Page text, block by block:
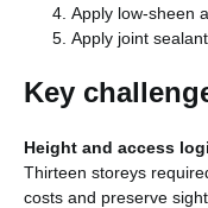
Apply low-sheen
Apply joint
Key
Height and access
Thirteen storeys
costs and preserve